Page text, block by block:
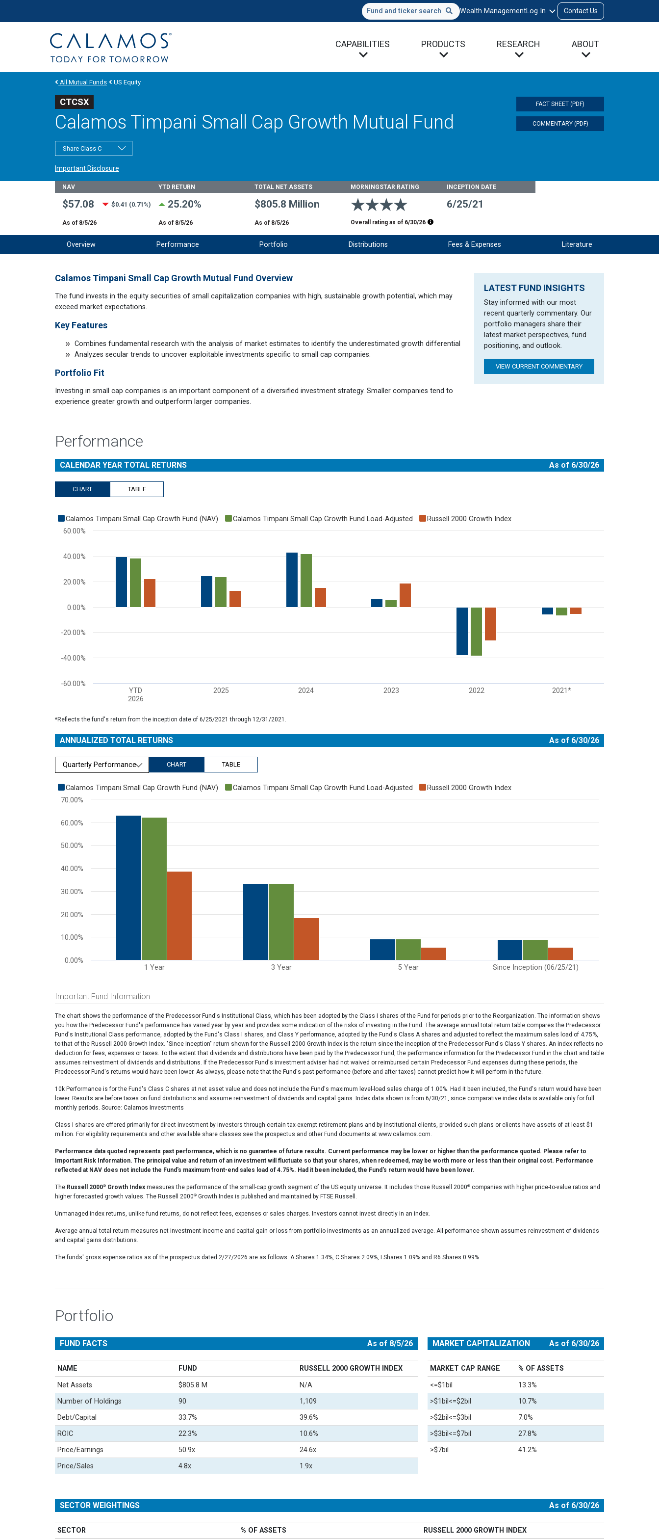
Fund and ticker search Wealth ManagementLog In Contact Us
Calamos Investments
CAPABILITIES PRODUCTS RESEARCH ABOUT
All Mutual Funds US Equity
CTCSX
Calamos Timpani Small Cap Growth Mutual Fund
Share Class C
Important Disclosure
FACT SHEET (PDF)
COMMENTARY (PDF)
Fund Stats
NAV
$57.08 $0.41 (0.71%)
As of 8/5/26
YTD RETURN
25.20%
As of 8/5/26
TOTAL NET ASSETS
$805.8 Million
As of 8/5/26
MORNINGSTAR RATING
4 stars
Overall rating as of 6/30/26 Morningstar Rating Disclosure
INCEPTION DATE
6/25/21
Overview Performance Portfolio Distributions Fees & Expenses Literature
Calamos Timpani Small Cap Growth Mutual Fund Overview
The fund invests in the equity securities of small capitalization companies with high, sustainable growth potential, which may
exceed market expectations.
Key Features
Combines fundamental research with the analysis of market estimates to identify the underestimated growth differential
Analyzes secular trends to uncover exploitable investments specific to small cap companies.
Portfolio Fit
Investing in small cap companies is an important component of a diversified investment strategy. Smaller companies tend to
experience greater growth and outperform larger companies.
LATEST FUND INSIGHTS
Stay informed with our most
recent quarterly commentary. Our
portfolio managers share their
latest market perspectives, fund
positioning, and outlook.
VIEW CURRENT COMMENTARY
Performance
CALENDAR YEAR TOTAL RETURNS As of 6/30/26
CHART TABLE
Bar chart with 3 data series.
The chart has 1 Y axis displaying values. Range: -60 to 60.
Calamos Timpani Small Cap Growth Fund (NAV) Calamos Timpani Small Cap Growth Fund Load-Adjusted Russell 2000 Growth Index
YTD
2026
2025 2024 2023 2022 2021*
-60.00%
-40.00%
-20.00%
0.00%
20.00%
40.00%
60.00%
*Reflects the fund's return from the inception date of 6/25/2021 through 12/31/2021.
ANNUALIZED TOTAL RETURNS As of 6/30/26
Quarterly Performance CHART TABLE
Chart
Bar chart with 3 data series.
The chart has 1 X axis displaying categories.
Calamos Timpani Small Cap Growth Fund (NAV) Calamos Timpani Small Cap Growth Fund Load-Adjusted Russell 2000 Growth Index
1 Year 3 Year 5 Year Since Inception (06/25/21)
0.00%
10.00%
20.00%
30.00%
40.00%
50.00%
60.00%
70.00%
Important Fund Information
The chart shows the performance of the Predecessor Fund's Institutional Class, which has been adopted by the Class I shares of the Fund for periods prior to the Reorganization. The information shows
you how the Predecessor Fund's performance has varied year by year and provides some indication of the risks of investing in the Fund. The average annual total return table compares the Predecessor
Fund's Institutional Class performance, adopted by the Fund's Class I shares, and Class Y performance, adopted by the Fund's Class A shares and adjusted to reflect the maximum sales load of 4.75%,
to that of the Russell 2000 Growth Index. "Since Inception" return shown for the Russell 2000 Growth Index is the return since the inception of the Predecessor Fund's Class Y shares. An index reflects no
deduction for fees, expenses or taxes. To the extent that dividends and distributions have been paid by the Predecessor Fund, the performance information for the Predecessor Fund in the chart and table
assumes reinvestment of dividends and distributions. If the Predecessor Fund's investment adviser had not waived or reimbursed certain Predecessor Fund expenses during these periods, the
Predecessor Fund's returns would have been lower. As always, please note that the Fund's past performance (before and after taxes) cannot predict how it will perform in the future.
10k Performance is for the Fund's Class C shares at net asset value and does not include the Fund's maximum level-load sales charge of 1.00%. Had it been included, the Fund's return would have been
lower. Results are before taxes on fund distributions and assume reinvestment of dividends and capital gains. Index data shown is from 6/30/21, since comparative index data is available only for full
monthly periods. Source: Calamos Investments
Class I shares are offered primarily for direct investment by investors through certain tax-exempt retirement plans and by institutional clients, provided such plans or clients have assets of at least $1
million. For eligibility requirements and other available share classes see the prospectus and other Fund documents at www.calamos.com.
Performance data quoted represents past performance, which is no guarantee of future results. Current performance may be lower or higher than the performance quoted. Please refer to
Important Risk Information. The principal value and return of an investment will fluctuate so that your shares, when redeemed, may be worth more or less than their original cost. Performance
reflected at NAV does not include the Fund's maximum front-end sales load of 4.75%. Had it been included, the Fund's return would have been lower.
The Russell 2000® Growth Index measures the performance of the small-cap growth segment of the US equity universe. It includes those Russell 2000® companies with higher price-to-value ratios and
higher forecasted growth values. The Russell 2000® Growth Index is published and maintained by FTSE Russell.
Unmanaged index returns, unlike fund returns, do not reflect fees, expenses or sales charges. Investors cannot invest directly in an index.
Average annual total return measures net investment income and capital gain or loss from portfolio investments as an annualized average. All performance shown assumes reinvestment of dividends
and capital gains distributions.
The funds' gross expense ratios as of the prospectus dated 2/27/2026 are as follows: A Shares 1.34%, C Shares 2.09%, I Shares 1.09% and R6 Shares 0.99%.
Portfolio
FUND FACTS As of 8/5/26
NAME FUND RUSSELL 2000 GROWTH INDEX
Net Assets $805.8 M N/A
Number of Holdings 90 1,109
Debt/Capital 33.7% 39.6%
ROIC 22.3% 10.6%
Price/Earnings 50.9x 24.6x
Price/Sales 4.8x 1.9x
MARKET CAPITALIZATION As of 6/30/26
MARKET CAP RANGE % OF ASSETS
<=$1bil 13.3%
>$1bil<=$2bil 10.7%
>$2bil<=$3bil 7.0%
>$3bil<=$7bil 27.8%
>$7bil 41.2%
SECTOR WEIGHTINGS As of 6/30/26
SECTOR % OF ASSETS RUSSELL 2000 GROWTH INDEX